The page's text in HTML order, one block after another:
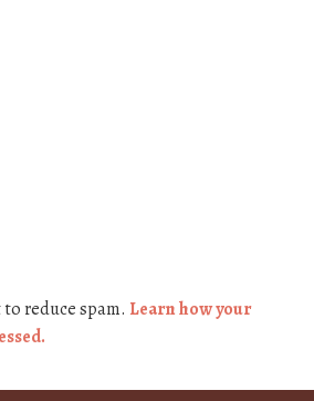
reduce spam. Learn how your